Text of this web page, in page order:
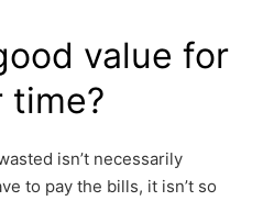
value for
time?
isn’t necessarily
to pay the bills, it isn’t so